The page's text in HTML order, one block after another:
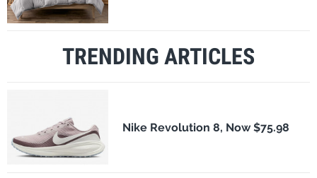
TRENDING ARTICLES
Nike Revolution 8, Now $75.98